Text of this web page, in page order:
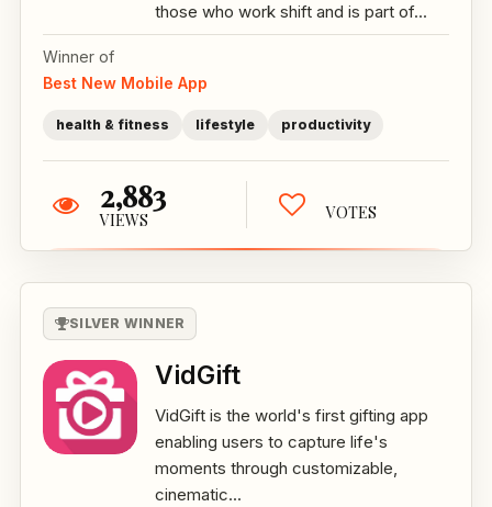
those who work shift and is part of...
Winner of
Best New Mobile App
health & fitness lifestyle productivity
2,883
VIEWS VOTES
SILVER WINNER
VidGift
VidGift is the world's first gifting app
enabling users to capture life's
moments through customizable,
cinematic...